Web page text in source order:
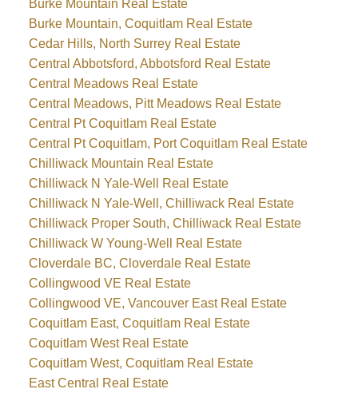
Burke Mountain Real Estate
Burke Mountain, Coquitlam Real Estate
Cedar Hills, North Surrey Real Estate
Central Abbotsford, Abbotsford Real Estate
Central Meadows Real Estate
Central Meadows, Pitt Meadows Real Estate
Central Pt Coquitlam Real Estate
Central Pt Coquitlam, Port Coquitlam Real Estate
Chilliwack Mountain Real Estate
Chilliwack N Yale-Well Real Estate
Chilliwack N Yale-Well, Chilliwack Real Estate
Chilliwack Proper South, Chilliwack Real Estate
Chilliwack W Young-Well Real Estate
Cloverdale BC, Cloverdale Real Estate
Collingwood VE Real Estate
Collingwood VE, Vancouver East Real Estate
Coquitlam East, Coquitlam Real Estate
Coquitlam West Real Estate
Coquitlam West, Coquitlam Real Estate
East Central Real Estate